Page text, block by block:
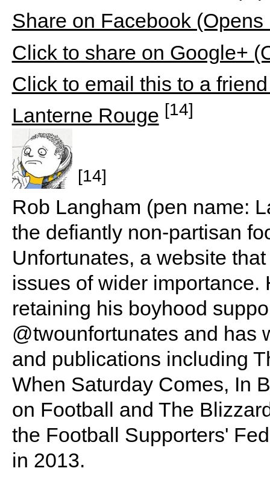
Share on Facebook
Click to share on Google+
Click to email this to a
Lanterne Rouge [14]
[14]
Rob Langham (pen name:
the defiantly non-partisan
Unfortunates, a website
issues of wider
retaining his boyhood
@twounfortunates and has
and publications including
When Saturday Comes, In
on Football and The
the Football Supporters'
in 2013.